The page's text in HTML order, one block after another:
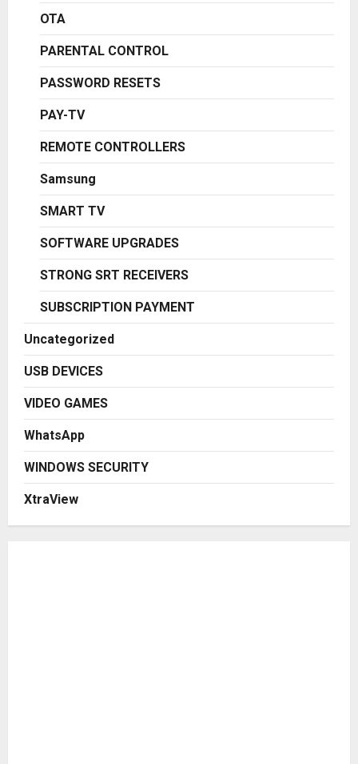
OTA
PARENTAL CONTROL
PASSWORD RESETS
PAY-TV
REMOTE CONTROLLERS
Samsung
SMART TV
SOFTWARE UPGRADES
STRONG SRT RECEIVERS
SUBSCRIPTION PAYMENT
Uncategorized
USB DEVICES
VIDEO GAMES
WhatsApp
WINDOWS SECURITY
XtraView